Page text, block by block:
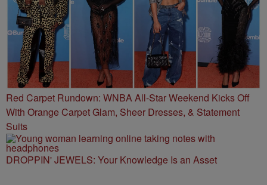
Red Carpet Rundown: WNBA All-Star Weekend Kicks Off
With Orange Carpet Glam, Sheer Dresses, & Statement
Suits
DROPPIN' JEWELS: Your Knowledge Is an Asset